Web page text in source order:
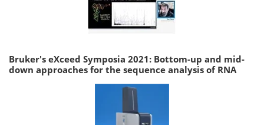
Bruker's eXceed Symposia 2021: Bottom-up and mid-
down approaches for the sequence analysis of RNA